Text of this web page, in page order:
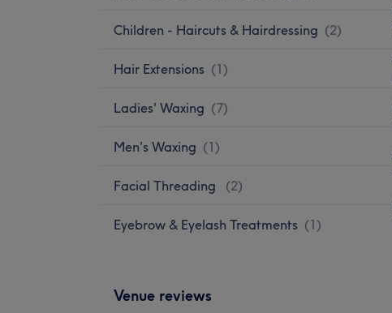
Children - Haircuts & Hairdressing (2)
Hair Extensions (1)
Ladies' Waxing (7)
Men's Waxing (1)
Facial Threading (2)
Eyebrow & Eyelash Treatments (1)
Venue reviews